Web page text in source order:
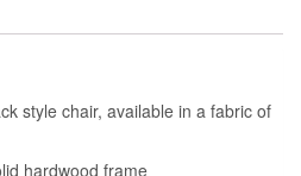
style chair, available in a fabric of
hardwood frame